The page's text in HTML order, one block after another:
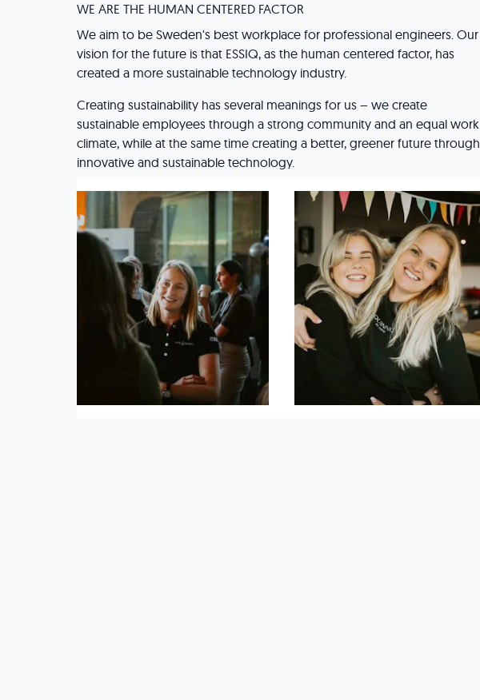
WE ARE THE HUMAN CENTERED FACTOR
We aim to be Sweden's best workplace for professional engineers. Our
vision for the future is that ESSIQ, as the human centered factor, has
created a more sustainable technology industry.
Creating sustainability has several meanings for us – we create
sustainable employees through a strong community and an equal work
climate, while at the same time creating a better, greener future through
innovative and sustainable technology.